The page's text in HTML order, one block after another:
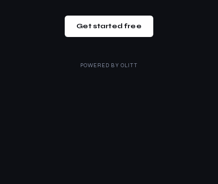
Get started free
POWERED BY OLITT